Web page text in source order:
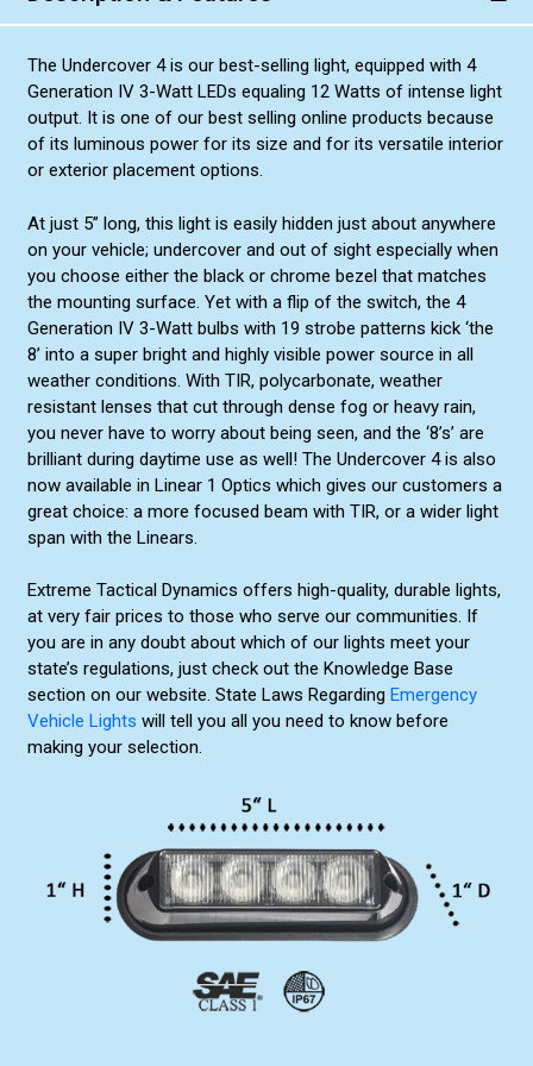
The Undercover 4 is our best-selling light, equipped with 4
Generation IV 3-Watt LEDs equaling 12 Watts of intense light
output. It is one of our best selling online products because
of its luminous power for its size and for its versatile interior
or exterior placement options.
At just 5” long, this light is easily hidden just about anywhere
on your vehicle; undercover and out of sight especially when
you choose either the black or chrome bezel that matches
the mounting surface. Yet with a flip of the switch, the 4
Generation IV 3-Watt bulbs with 19 strobe patterns kick ‘the
8’ into a super bright and highly visible power source in all
weather conditions. With TIR, polycarbonate, weather
resistant lenses that cut through dense fog or heavy rain,
you never have to worry about being seen, and the ‘8’s’ are
brilliant during daytime use as well! The Undercover 4 is also
now available in Linear 1 Optics which gives our customers a
great choice: a more focused beam with TIR, or a wider light
span with the Linears.
Extreme Tactical Dynamics offers high-quality, durable lights,
at very fair prices to those who serve our communities. If
you are in any doubt about which of our lights meet your
state’s regulations, just check out the Knowledge Base
section on our website. State Laws Regarding Emergency
Vehicle Lights will tell you all you need to know before
making your selection.